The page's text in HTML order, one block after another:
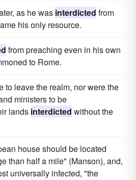
as he was interdicted from
his only resource.
from preaching even in his own
to Rome.
to leave the realm, nor were the
ministers to be
lands interdicted without the
house should be located
than half a mile" (Manson), and,
universally infected, "the